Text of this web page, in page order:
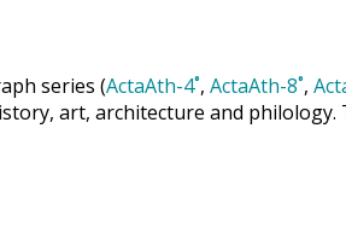
series (ActaAth-4˚, ActaAth-8˚,
art, architecture and philology.